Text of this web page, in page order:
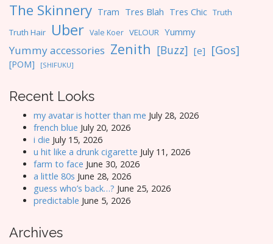
The Skinnery Tram Tres Blah Tres Chic Truth
Truth Hair
Uber Vale Koer VELOUR Yummy
Yummy accessories Zenith [Buzz] [e] [Gos]
[POM] [SHIFUKU]
Recent Looks
my avatar is hotter than me July 28, 2026
french blue July 20, 2026
i die July 15, 2026
u hit like a drunk cigarette July 11, 2026
farm to face June 30, 2026
a little 80s June 28, 2026
guess who’s back…? June 25, 2026
predictable June 5, 2026
Archives